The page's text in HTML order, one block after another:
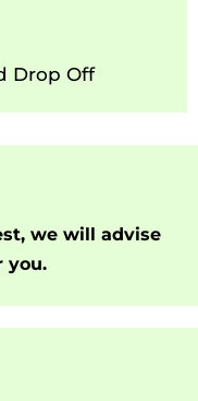
Drop Off
we will advise
you.